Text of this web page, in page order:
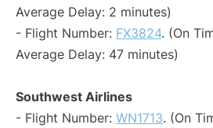
Average Delay: 2 minutes)
- Flight Number: FX3824. (On
Average Delay: 47 minutes)
Southwest Airlines
- Flight Number: WN1713. (On